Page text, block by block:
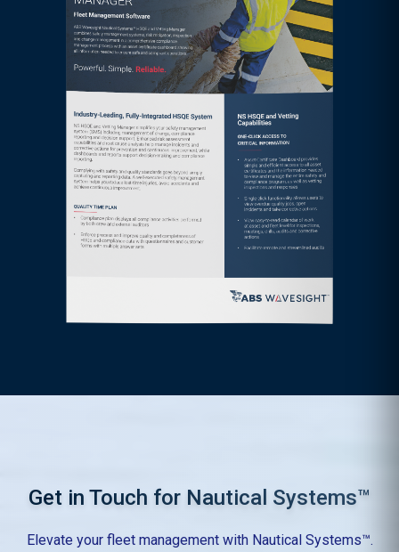
Get in Touch for Nautical Systems™
Elevate your fleet management with Nautical Systems™.